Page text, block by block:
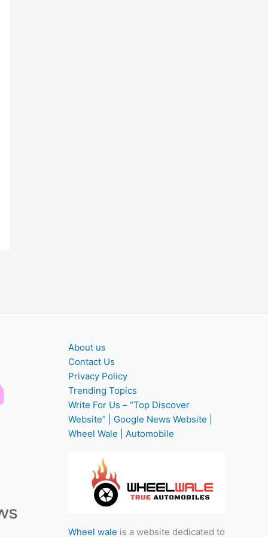
About us
Contact Us
Privacy Policy
Trending Topics
Write For Us – “Top Discover
Website” | Google News Website |
Wheel Wale | Automobile
Wheel wale is a website dedicated to